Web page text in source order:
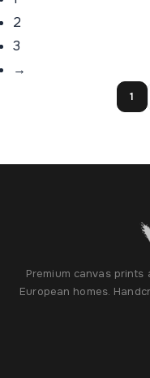
2
3
→
1
Premium canvas
European homes.